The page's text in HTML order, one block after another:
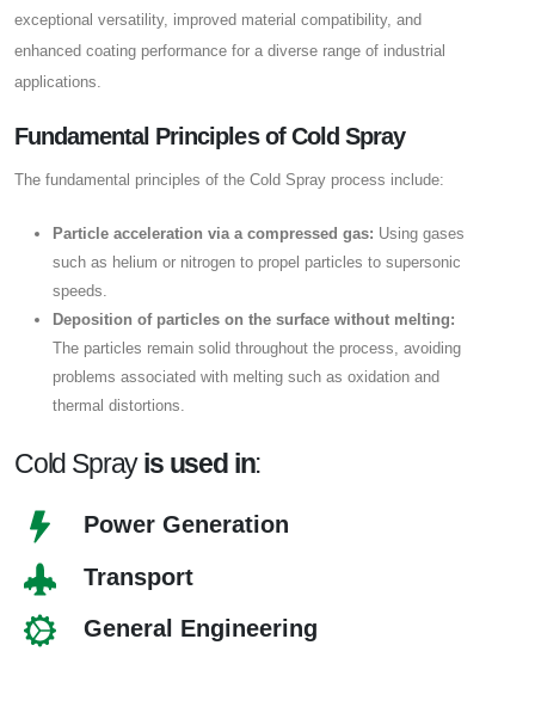
exceptional versatility, improved material compatibility, and
enhanced coating performance for a diverse range of industrial
applications.
Fundamental Principles of Cold Spray
The fundamental principles of the Cold Spray process include:
Particle acceleration via a compressed gas: Using gases
such as helium or nitrogen to propel particles to supersonic
speeds.
Deposition of particles on the surface without melting:
The particles remain solid throughout the process, avoiding
problems associated with melting such as oxidation and
thermal distortions.
Cold Sprayis used in:
Power Generation
Transport
General Engineering